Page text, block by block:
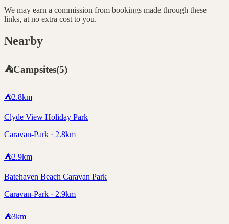
We may earn a commission from bookings made through these
links, at no extra cost to you.
Nearby
⛺Campsites(5)
⛺2.8km
Clyde View Holiday Park
Caravan-Park · 2.8km
⛺2.9km
Batehaven Beach Caravan Park
Caravan-Park · 2.9km
⛺3km